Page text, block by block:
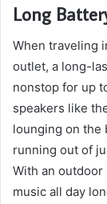
Long
When traveling
outlet, a long-
nonstop for up
speakers like
lounging on the
running out of
With an
music all day